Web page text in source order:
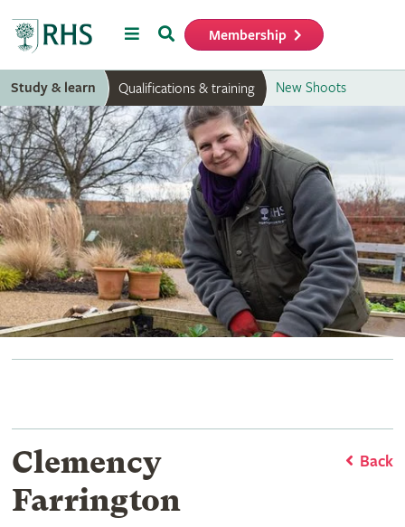
MenuSearch Membership
Study & learn Qualifications & training New Shoots
Back
Clemency
Farrington